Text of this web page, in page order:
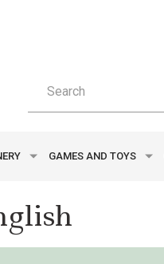
GAMES AND TOYS